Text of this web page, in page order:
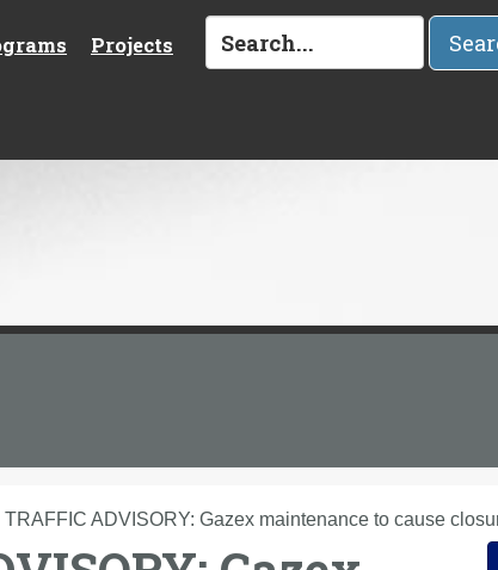
Projects
TRAFFIC ADVISORY: Gazex maintenance to cause